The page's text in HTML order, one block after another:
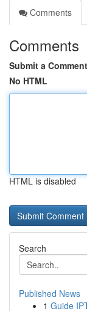
Comments
Comments
Submit a Comment
No HTML
HTML is disabled
Search
Published News
1 Guide